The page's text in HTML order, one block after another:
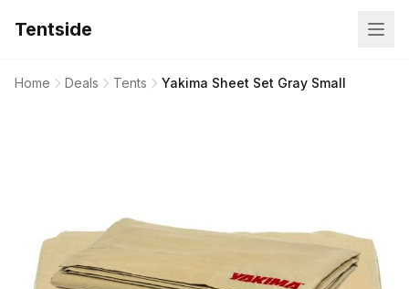
Tentside
Home Deals Tents Yakima Sheet Set Gray Small